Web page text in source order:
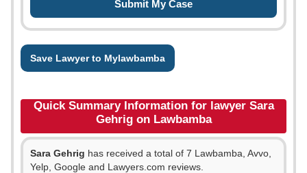
Save Lawyer to Mylawbamba
Quick Summary Information for lawyer Sara
Gehrig on Lawbamba
Sara Gehrig has received a total of 7 Lawbamba, Avvo,
Yelp, Google and Lawyers.com reviews.